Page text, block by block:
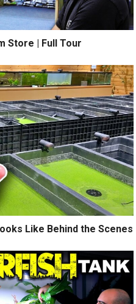
Store | Full Tour
Like Behind the Scenes